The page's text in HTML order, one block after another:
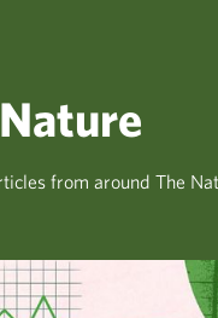
from around The